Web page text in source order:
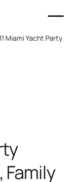
Miami Yacht Party
Family